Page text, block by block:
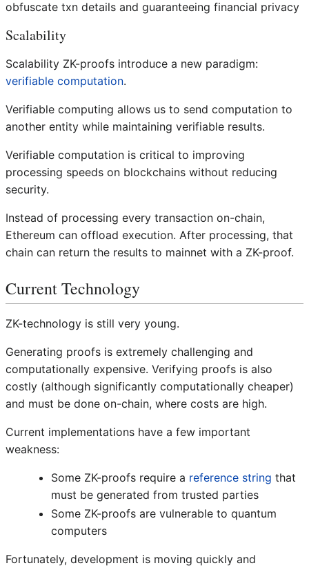
obfuscate txn details and guaranteeing financial privacy
Scalability
Scalability ZK-proofs introduce a new paradigm:
verifiable computation.
Verifiable computing allows us to send computation to
another entity while maintaining verifiable results.
Verifiable computation is critical to improving
processing speeds on blockchains without reducing
security.
Instead of processing every transaction on-chain,
Ethereum can offload execution. After processing, that
chain can return the results to mainnet with a ZK-proof.
Current Technology
ZK-technology is still very young.
Generating proofs is extremely challenging and
computationally expensive. Verifying proofs is also
costly (although significantly computationally cheaper)
and must be done on-chain, where costs are high.
Current implementations have a few important
weakness:
Some ZK-proofs require a reference string that
must be generated from trusted parties
Some ZK-proofs are vulnerable to quantum
computers
Fortunately, development is moving quickly and